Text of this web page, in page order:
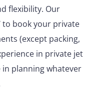
flexibility. Our
to book your private
(except packing,
in private jet
in planning whatever